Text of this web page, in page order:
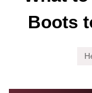
Boots